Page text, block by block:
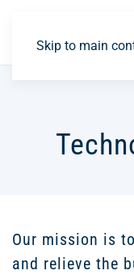
Skip to main
Our mission is
and relieve the